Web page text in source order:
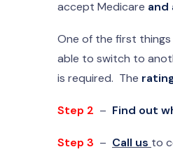
accept Medicare and
One of the first
able to switch to
is required. The
Step 2 – Find out
Step 3 – Call us to